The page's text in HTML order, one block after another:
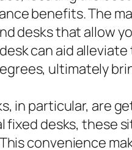
benefits. The
desks that allow
can aid
ultimately
in particular, are
fixed desks, these
convenience